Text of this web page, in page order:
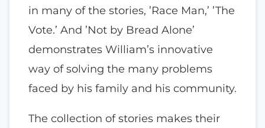
in many of the stories, ’Race Man,’ ’The
Vote.’ And ’Not by Bread Alone’
demonstrates William’s innovative
way of solving the many problems
faced by his family and his community.
The collection of stories makes their